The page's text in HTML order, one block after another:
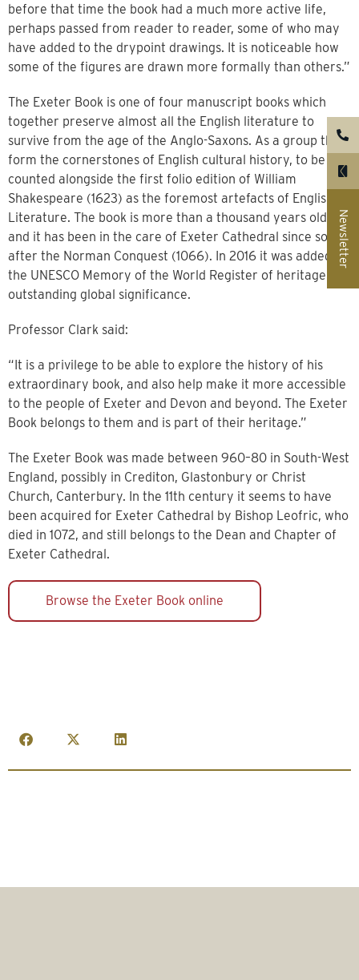
before that time the book had a much more active life,
perhaps passed from reader to reader, some of who may
have added to the drypoint drawings. It is noticeable how
some of the figures are drawn more formally than others.”
The Exeter Book is one of four manuscript books which
together preserve almost all the English literature to
survive from the age of the Anglo-Saxons. As a group they
form the cornerstones of English cultural history, to be
counted alongside the first folio edition of William
Shakespeare (1623) as the foremost artefacts of English
Literature. The book is more than a thousand years old
and it has been in the care of Exeter Cathedral since soon
after the Norman Conquest (1066). In 2016 it was added to
the UNESCO Memory of the World Register of heritage of
outstanding global significance.
Professor Clark said:
“It is a privilege to be able to explore the history of his
extraordinary book, and also help make it more accessible
to the people of Exeter and Devon and beyond. The Exeter
Book belongs to them and is part of their heritage.”
The Exeter Book was made between 960–80 in South-West
England, possibly in Crediton, Glastonbury or Christ
Church, Canterbury. In the 11th century it seems to have
been acquired for Exeter Cathedral by Bishop Leofric, who
died in 1072, and still belongs to the Dean and Chapter of
Exeter Cathedral.
Browse the Exeter Book online
Newsletter